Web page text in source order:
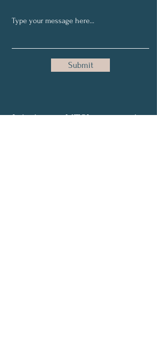
Submit
Join in our NTSI community